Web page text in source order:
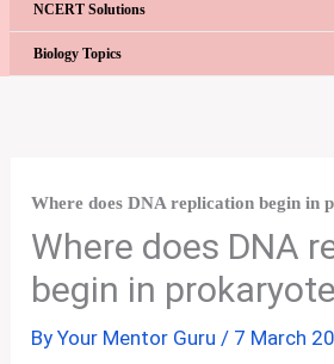
NCERT Solutions
Biology Topics
Where does DNA replication begin in
Where does DNA
begin in
ByYour Mentor Guru / 7 March